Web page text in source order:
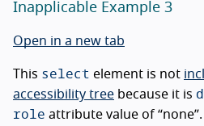
Inapplicable Example 3
Open in a new tab
This select element is not
accessibility tree because it is
role attribute value of “none”.